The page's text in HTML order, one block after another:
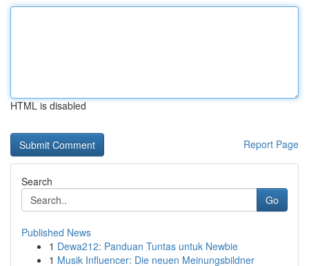
HTML is disabled
Report Page
Search
Go
Published News
1 Dewa212: Panduan Tuntas untuk Newbie
1 Musik Influencer: Die neuen Meinungsbildner